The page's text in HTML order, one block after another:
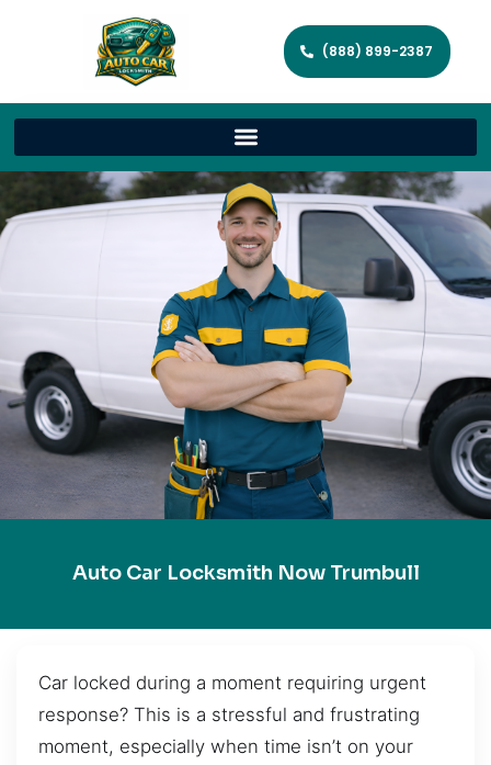
(888) 899-2387
Auto Car Locksmith Now Trumbull
Car locked during a moment requiring urgent
response? This is a stressful and frustrating
moment, especially when time isn’t on your